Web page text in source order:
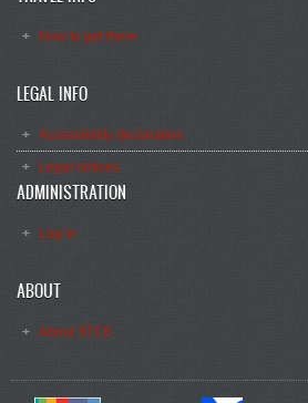
How to get there
LEGAL INFO
Accessibility declaration
Legal notices
ADMINISTRATION
Log in
ABOUT
About STCE